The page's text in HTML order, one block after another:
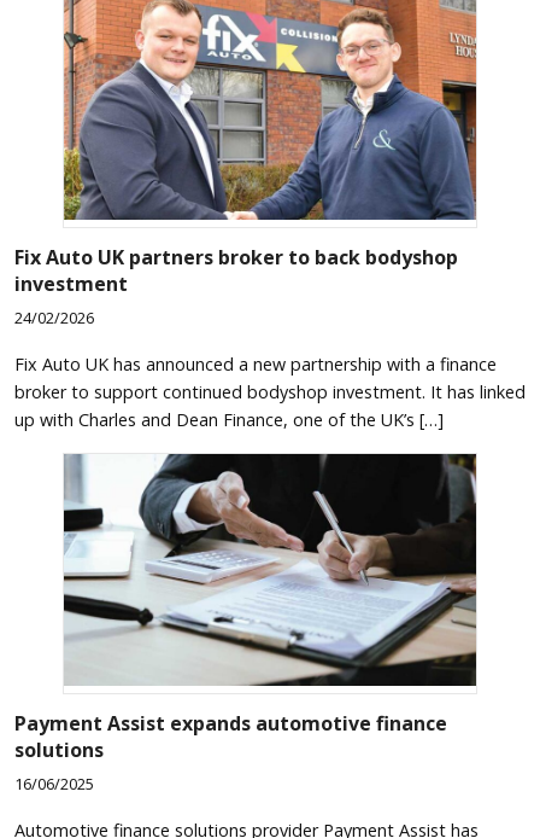
Fix Auto UK partners broker to back bodyshop
investment
24/02/2026
Fix Auto UK has announced a new partnership with a finance
broker to support continued bodyshop investment. It has linked
up with Charles and Dean Finance, one of the UK’s […]
Payment Assist expands automotive finance
solutions
16/06/2025
Automotive finance solutions provider Payment Assist has